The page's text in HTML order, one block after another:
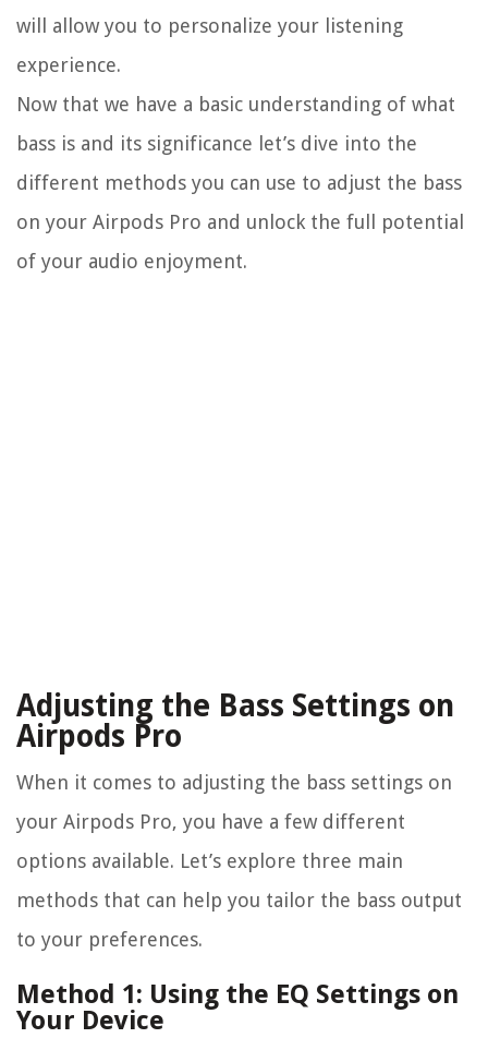
will allow you to personalize your listening
experience.
Now that we have a basic understanding of what
bass is and its significance let’s dive into the
different methods you can use to adjust the bass
on your Airpods Pro and unlock the full potential
of your audio enjoyment.
Adjusting the Bass Settings on
Airpods Pro
When it comes to adjusting the bass settings on
your Airpods Pro, you have a few different
options available. Let’s explore three main
methods that can help you tailor the bass output
to your preferences.
Method 1: Using the EQ Settings on
Your Device